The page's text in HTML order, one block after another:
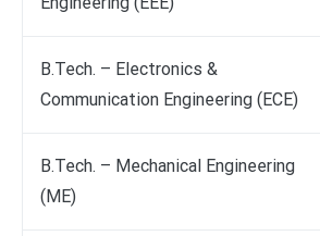
B.Tech. – Electronics &
Communication Engineering (ECE)
B.Tech. – Mechanical Engineering
(ME)